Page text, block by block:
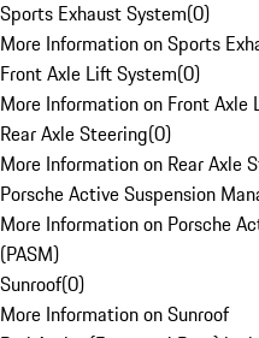
Sports Exhaust System(0)
More Information on Sports
Front Axle Lift System(0)
More Information on Front Axle
Rear Axle Steering(0)
More Information on Rear Axle
Porsche Active Suspension
More Information on Porsche
(PASM)
Sunroof(0)
More Information on Sunroof